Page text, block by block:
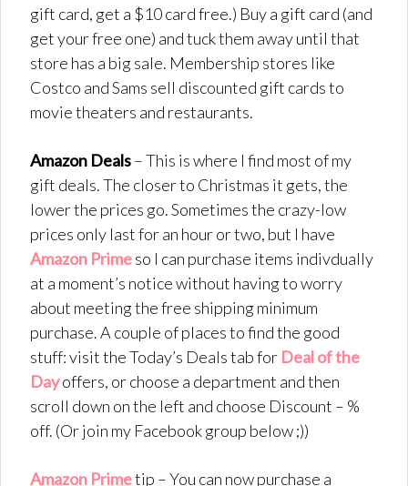
gift card, get a $10 card free.) Buy a gift card (and
get your free one) and tuck them away until that
store has a big sale. Membership stores like
Costco and Sams sell discounted gift cards to
movie theaters and restaurants.
Amazon Deals– This is where I find most of my
gift deals. The closer to Christmas it gets, the
lower the prices go. Sometimes the crazy-low
prices only last for an hour or two, but I have
Amazon Primeso I can purchase items indivdually
at a moment’s notice without having to worry
about meeting the free shipping minimum
purchase. A couple of places to find the good
stuff: visit the Today’s Deals tab for Deal of the
Dayoffers, or choose a department and then
scroll down on the left and choose Discount – %
off. (Or join my Facebook group below ;))
Amazon Primetip – You can now purchase a